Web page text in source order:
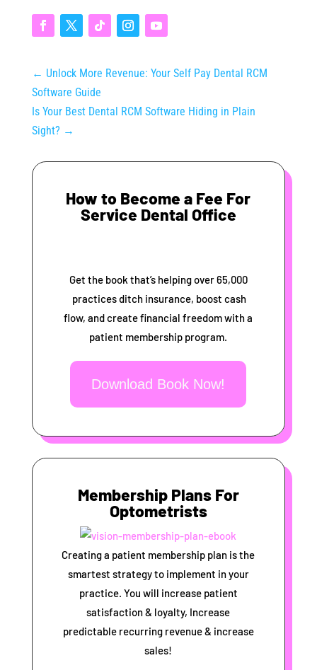
← Unlock More Revenue: Your Self Pay Dental RCM
Software Guide
Is Your Best Dental RCM Software Hiding in Plain
Sight? →
How to Become a Fee For
Service Dental Office
Get the book that’s helping over 65,000
practices ditch insurance, boost cash
flow, and create financial freedom with a
patient membership program.
Download Book Now!
Membership Plans For
Optometrists
Creating a patient membership plan is the
smartest strategy to implement in your
practice. You will increase patient
satisfaction & loyalty, Increase
predictable recurring revenue & increase
sales!